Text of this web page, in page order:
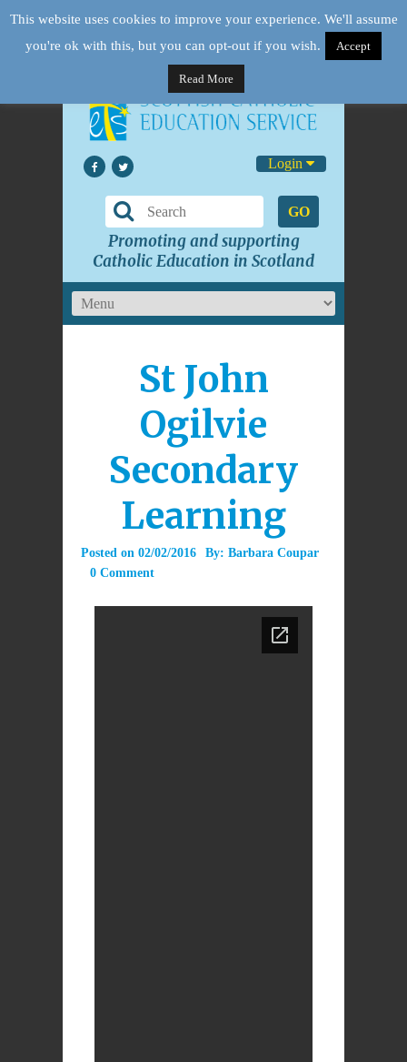
Login
GO
Promoting and supporting
Catholic Education in Scotland
St John
Ogilvie
Secondary
Learning
Posted on 02/02/2016 By: Barbara Coupar
0 Comment
This website uses cookies to improve your experience. We'll assume
you're ok with this, but you can opt-out if you wish.
Accept
Read More